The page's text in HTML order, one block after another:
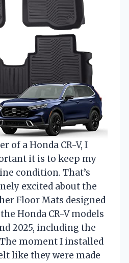
of a Honda CR-V, I
it is to keep my
condition. That’s
excited about the
Floor Mats designed
Honda CR-V models
2025, including the
moment I installed
like they were made